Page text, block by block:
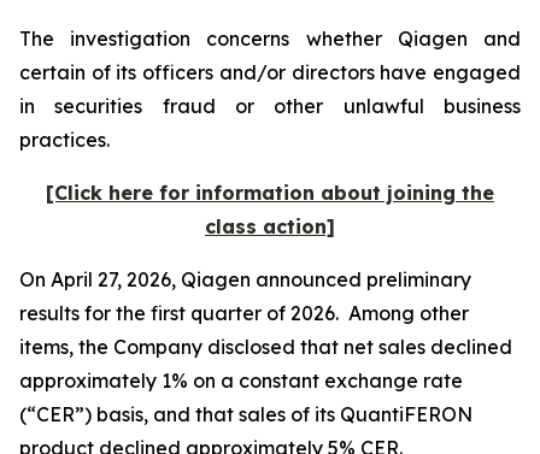
The investigation concerns whether Qiagen and
certain of its officers and/or directors have engaged
in securities fraud or other unlawful business
practices.
[Click here for information about joining the
class action]
On April 27, 2026, Qiagen announced preliminary
results for the first quarter of 2026. Among other
items, the Company disclosed that net sales declined
approximately 1% on a constant exchange rate
(“CER”) basis, and that sales of its QuantiFERON
product declined approximately 5% CER.